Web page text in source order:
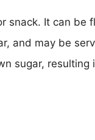
snack. It can be
and may be
sugar, resulting